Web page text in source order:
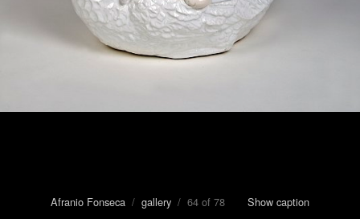
Afranio Fonseca / gallery / 64 of 78 Show caption